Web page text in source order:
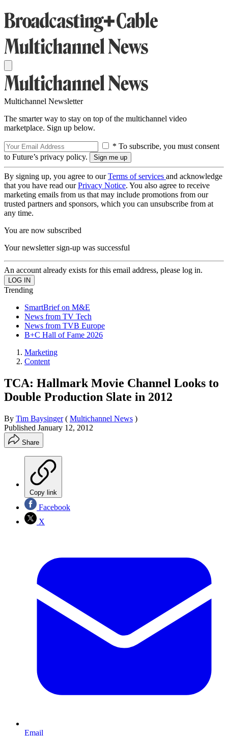
Multichannel Newsletter
The smarter way to stay on top of the multichannel video
marketplace. Sign up below.
* To subscribe, you must consent
to Future’s privacy policy.
By signing up, you agree to ourTerms of services and acknowledge
that you have read ourPrivacy Notice. You also agree to receive
marketing emails from us that may include promotions from our
trusted partners and sponsors, which you can unsubscribe from at
any time.
You are now subscribed
Your newsletter sign-up was successful
An account already exists for this email address, please log in.
Trending
SmartBrief on M&E
News from TV Tech
News from TVB Europe
B+C Hall of Fame 2026
Marketing
Content
TCA: Hallmark Movie Channel Looks to
Double Production Slate in 2012
By Tim Baysinger ( Multichannel News )
Published January 12, 2012
Share
Copy link
Facebook
X
Email